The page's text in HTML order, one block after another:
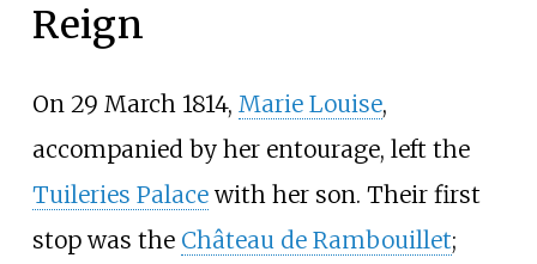
Reign
On 29 March 1814, Marie Louise,
accompanied by her entourage, left the
Tuileries Palacewith her son. Their first
stop was the Château de Rambouillet;